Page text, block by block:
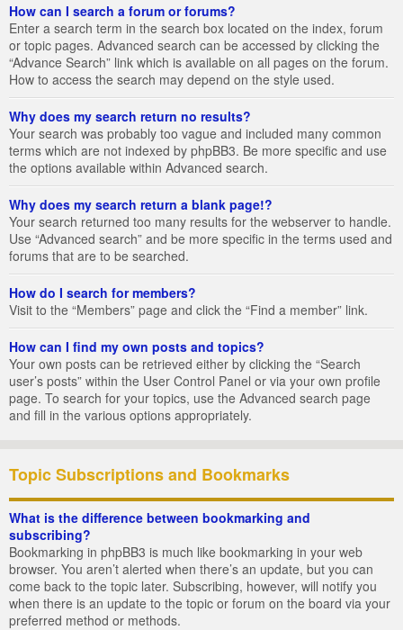
How can I search a forum or forums?
Enter a search term in the search box located on the index, forum
or topic pages. Advanced search can be accessed by clicking the
“Advance Search” link which is available on all pages on the forum.
How to access the search may depend on the style used.
Why does my search return no results?
Your search was probably too vague and included many common
terms which are not indexed by phpBB3. Be more specific and use
the options available within Advanced search.
Why does my search return a blank page!?
Your search returned too many results for the webserver to handle.
Use “Advanced search” and be more specific in the terms used and
forums that are to be searched.
How do I search for members?
Visit to the “Members” page and click the “Find a member” link.
How can I find my own posts and topics?
Your own posts can be retrieved either by clicking the “Search
user’s posts” within the User Control Panel or via your own profile
page. To search for your topics, use the Advanced search page
and fill in the various options appropriately.
Topic Subscriptions and Bookmarks
What is the difference between bookmarking and
subscribing?
Bookmarking in phpBB3 is much like bookmarking in your web
browser. You aren’t alerted when there’s an update, but you can
come back to the topic later. Subscribing, however, will notify you
when there is an update to the topic or forum on the board via your
preferred method or methods.